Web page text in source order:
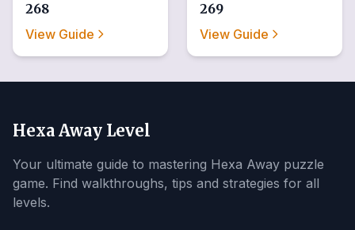
268
View Guide
269
View Guide
Hexa Away Level
Your ultimate guide to mastering Hexa Away puzzle
game. Find walkthroughs, tips and strategies for all
levels.